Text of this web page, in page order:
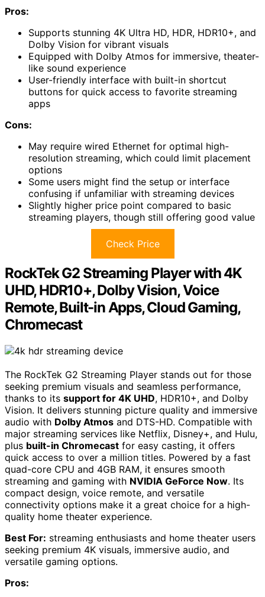
Pros:
Supports stunning 4K Ultra HD, HDR, HDR10+, and
Dolby Vision for vibrant visuals
Equipped with Dolby Atmos for immersive, theater-
like sound experience
User-friendly interface with built-in shortcut
buttons for quick access to favorite streaming
apps
Cons:
May require wired Ethernet for optimal high-
resolution streaming, which could limit placement
options
Some users might find the setup or interface
confusing if unfamiliar with streaming devices
Slightly higher price point compared to basic
streaming players, though still offering good value
Check Price
RockTek G2 Streaming Player with 4K
UHD, HDR10+, Dolby Vision, Voice
Remote, Built-in Apps, Cloud Gaming,
Chromecast
The RockTek G2 Streaming Player stands out for those
seeking premium visuals and seamless performance,
thanks to its support for 4K UHD, HDR10+, and Dolby
Vision. It delivers stunning picture quality and immersive
audio with Dolby Atmos and DTS-HD. Compatible with
major streaming services like Netflix, Disney+, and Hulu,
plus built-in Chromecast for easy casting, it offers
quick access to over a million titles. Powered by a fast
quad-core CPU and 4GB RAM, it ensures smooth
streaming and gaming with NVIDIA GeForce Now. Its
compact design, voice remote, and versatile
connectivity options make it a great choice for a high-
quality home theater experience.
Best For: streaming enthusiasts and home theater users
seeking premium 4K visuals, immersive audio, and
versatile gaming options.
Pros: